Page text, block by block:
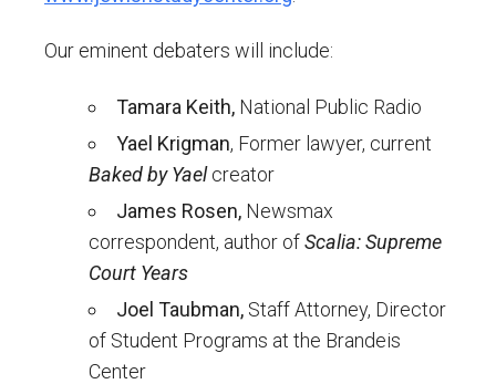
Our eminent debaters will include:
Tamara Keith, National Public Radio
Yael Krigman, Former lawyer, current
Baked by Yaelcreator
James Rosen, Newsmax
correspondent, author ofScalia: Supreme
Court Years
Joel Taubman, Staff Attorney, Director
of Student Programs at the Brandeis
Center